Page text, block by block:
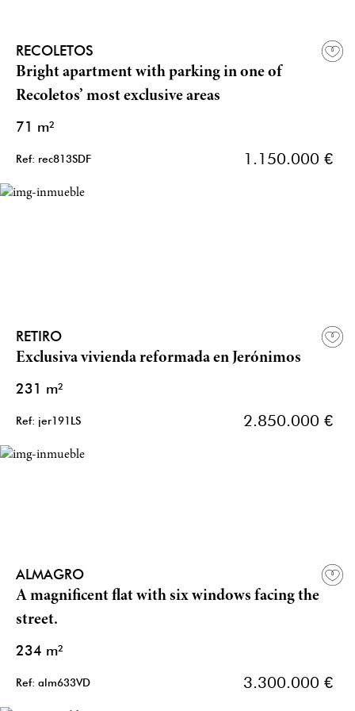
RECOLETOS
Bright apartment with parking in one of
Recoletos’ most exclusive areas
71 m²
Ref: rec813SDF 1.150.000 €
RETIRO
Exclusiva vivienda reformada en Jerónimos
231 m²
Ref: jer191LS 2.850.000 €
ALMAGRO
A magnificent flat with six windows facing the
street.
234 m²
Ref: alm633VD 3.300.000 €